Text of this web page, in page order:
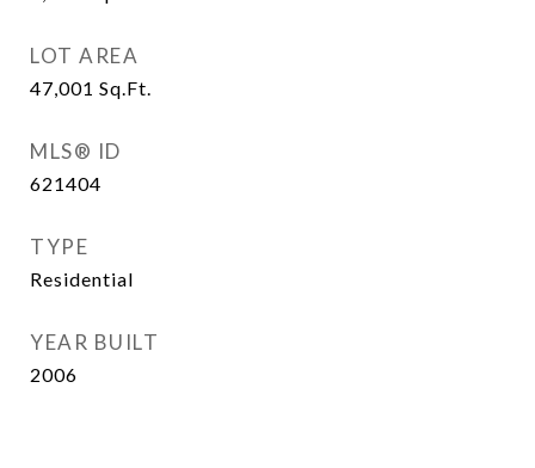
LOT AREA
47,001 Sq.Ft.
MLS® ID
621404
TYPE
Residential
YEAR BUILT
2006